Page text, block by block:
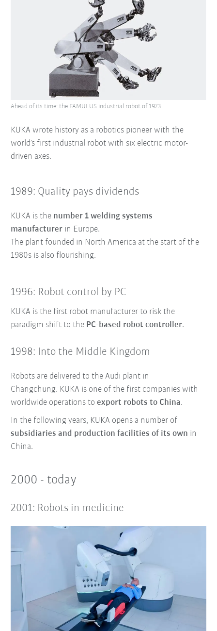
KUKA wrote history as a robotics pioneer with the
world’s first industrial robot with six electric motor-
driven axes.
1989: Quality pays dividends
KUKA is the number 1 welding systems
manufacturer in Europe.
The plant founded in North America at the start of the
1980s is also flourishing.
Ahead of its time: the FAMULUS industrial robot of 1973.
1996: Robot control by PC
KUKA is the first robot manufacturer to risk the
paradigm shift to the PC-based robot controller.
1998: Into the Middle Kingdom
Robots are delivered to the Audi plant in
Changchung. KUKA is one of the first companies with
worldwide operations toexport robots to China.
In the following years, KUKA opens a number of
subsidiaries and production facilities of its own in
China.
2000 - today
2001: Robots in medicine